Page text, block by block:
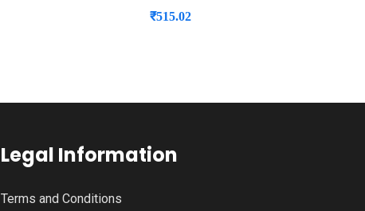
₹515.02
Legal Information
Terms and Conditions